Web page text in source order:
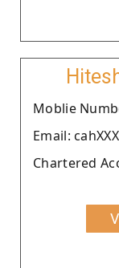
Moblie
Email:
Chartered